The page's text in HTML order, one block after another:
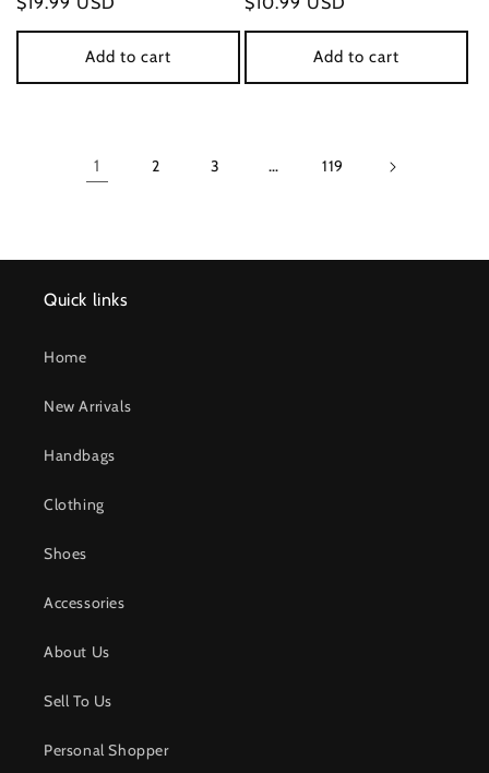
price
Add to cart
price
Add to cart
1 2 3 … 119
Quick links
Home
New Arrivals
Handbags
Clothing
Shoes
Accessories
About Us
Sell To Us
Personal Shopper